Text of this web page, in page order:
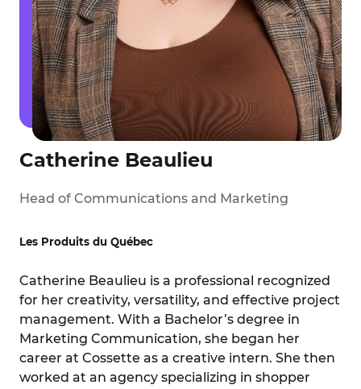
Catherine Beaulieu
Head of Communications and Marketing
Les Produits du Québec
Catherine Beaulieu is a professional recognized
for her creativity, versatility, and effective project
management. With a Bachelor’s degree in
Marketing Communication, she began her
career at Cossette as a creative intern. She then
worked at an agency specializing in shopper